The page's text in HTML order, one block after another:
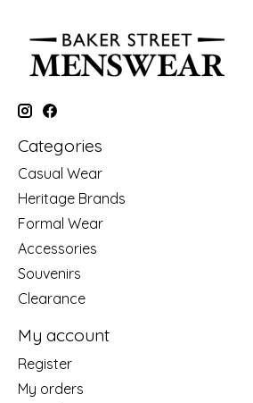
Categories
Casual Wear
Heritage Brands
Formal Wear
Accessories
Souvenirs
Clearance
My account
Register
My orders